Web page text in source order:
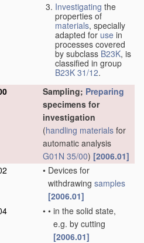
Investigating the
properties of
materials, specially
adapted for use in
processes covered
by subclass B23K, is
classified in group
B23K 31/12.
Sampling; Preparing
specimens for
investigation
(handling materials for
automatic analysis
G01N 35/00) [2006.01]
• Devices for
withdrawing samples
[2006.01]
• • in the solid state,
e.g. by cutting
[2006.01]